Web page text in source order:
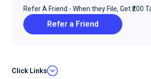
Refer A Friend - When they File, Get ₹200
Refer a Friend
Click Links